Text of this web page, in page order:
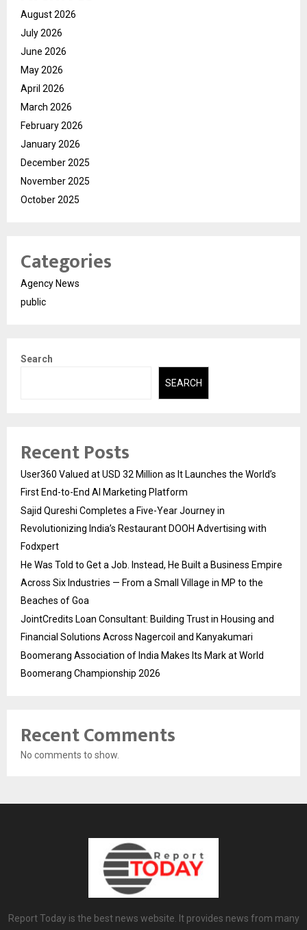
August 2026
July 2026
June 2026
May 2026
April 2026
March 2026
February 2026
January 2026
December 2025
November 2025
October 2025
Categories
Agency News
public
Search
SEARCH
Recent Posts
User360 Valued at USD 32 Million as It Launches the World’s
First End-to-End AI Marketing Platform
Sajid Qureshi Completes a Five-Year Journey in
Revolutionizing India’s Restaurant DOOH Advertising with
Fodxpert
He Was Told to Get a Job. Instead, He Built a Business Empire
Across Six Industries — From a Small Village in MP to the
Beaches of Goa
JointCredits Loan Consultant: Building Trust in Housing and
Financial Solutions Across Nagercoil and Kanyakumari
Boomerang Association of India Makes Its Mark at World
Boomerang Championship 2026
Recent Comments
No comments to show.
Report Today is the best news website. It provides news from many